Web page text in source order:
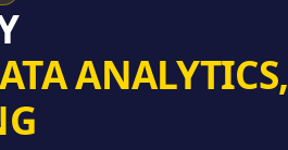
ANALYTICS,